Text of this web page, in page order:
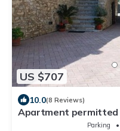
US $707
10.0(8 Reviews)
Apartment permitted
position, 5 km from
Parking